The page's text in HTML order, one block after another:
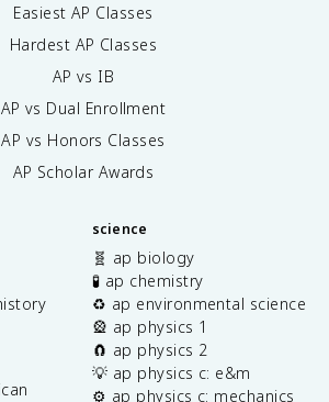
Easiest AP Classes
Hardest AP Classes
AP vs IB
AP vs Dual Enrollment
AP vs Honors Classes
AP Scholar Awards
science
🧬 ap biology
🧪 ap chemistry
♻️ ap environmental science
🎡 ap physics 1
🧲 ap physics 2
💡 ap physics c: e&m
⚙️ ap physics c: mechanics